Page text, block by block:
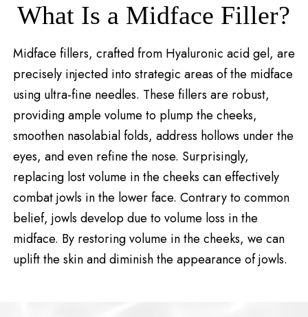
What Is a Midface Filler?
Midface fillers, crafted from Hyaluronic acid gel, are
precisely injected into strategic areas of the midface
using ultra-fine needles. These fillers are robust,
providing ample volume to plump the cheeks,
smoothen nasolabial folds, address hollows under the
eyes, and even refine the nose. Surprisingly,
replacing lost volume in the cheeks can effectively
combat jowls in the lower face. Contrary to common
belief, jowls develop due to volume loss in the
midface. By restoring volume in the cheeks, we can
uplift the skin and diminish the appearance of jowls.